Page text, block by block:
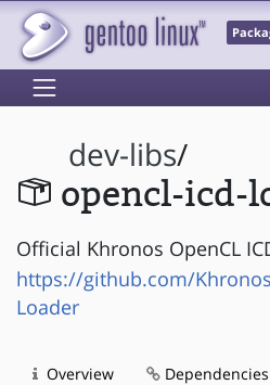
dev-libs/
opencl-icd-
Official Khronos OpenCL
https://github.com/
Loader
Overview Dependencies